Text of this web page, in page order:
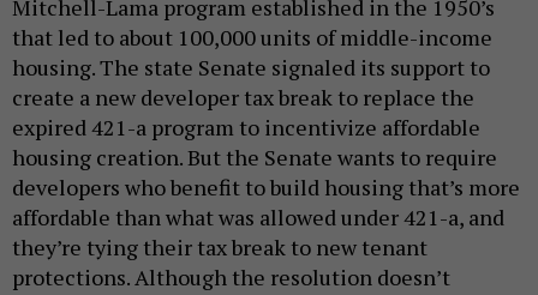
Mitchell-Lama program established in the 1950’s
that led to about 100,000 units of middle-income
housing. The state Senate signaled its support to
create a new developer tax break to replace the
expired 421-a program to incentivize affordable
housing creation. But the Senate wants to require
developers who benefit to build housing that’s more
affordable than what was allowed under 421-a, and
they’re tying their tax break to new tenant
protections. Although the resolution doesn’t